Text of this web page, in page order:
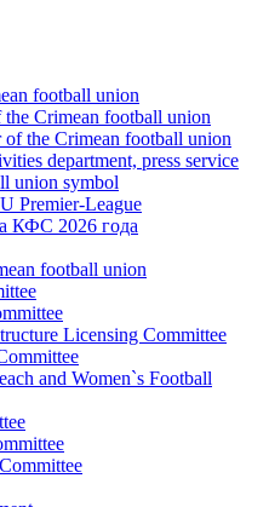
football union
the Crimean football union
of the Crimean football union
department, press service
union symbol
Premier-League
КФС 2026 года
football union
Licensing Committee
and Women`s Football